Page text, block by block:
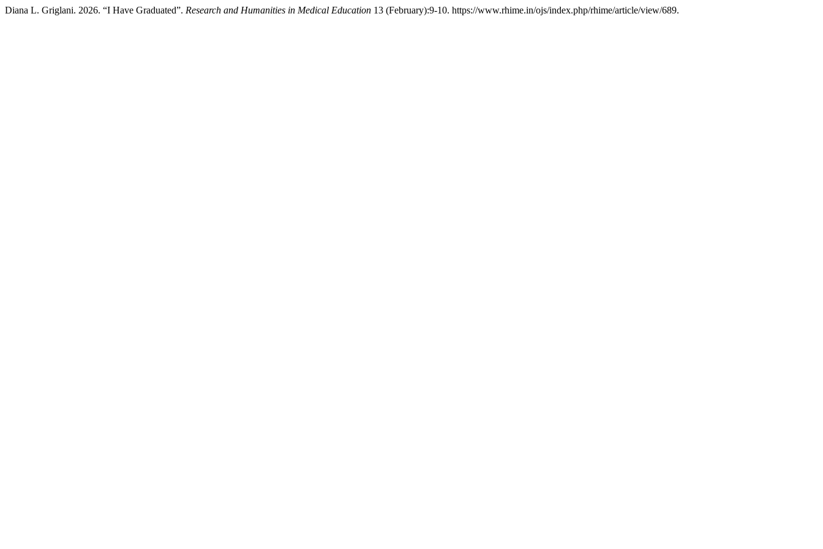
Diana L. Griglani. 2026. “I Have Graduated”. Research and Humanities in Medical Education 13 (February):9-10. https://www.rhime.in/ojs/index.php/rhime/article/view/689.